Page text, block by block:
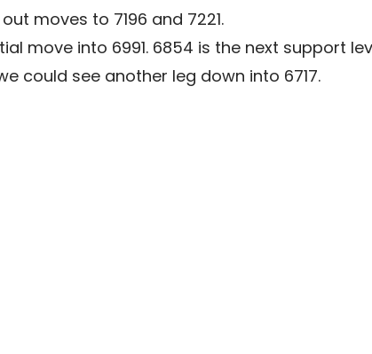
moves to 7196 and 7221.
move into 6991. 6854 is the next support
could see another leg down into 6717.